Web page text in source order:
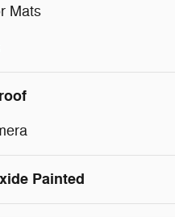
Mats
Painted